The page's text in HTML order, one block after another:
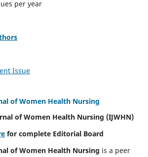
per year
Issue
of Women Health Nursing
of Women Health Nursing (IJWHN)
for complete Editorial Board
of Women Health Nursing is a peer